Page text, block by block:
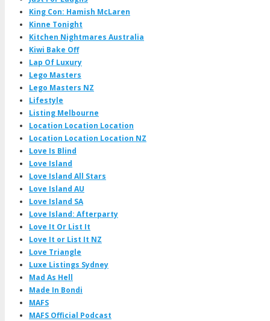
King Con: Hamish McLaren
Kinne Tonight
Kitchen Nightmares Australia
Kiwi Bake Off
Lap Of Luxury
Lego Masters
Lego Masters NZ
Lifestyle
Listing Melbourne
Location Location Location
Location Location Location NZ
Love Is Blind
Love Island
Love Island All Stars
Love Island AU
Love Island SA
Love Island: Afterparty
Love It Or List It
Love It or List It NZ
Love Triangle
Luxe Listings Sydney
Mad As Hell
Made In Bondi
MAFS
MAFS Official Podcast